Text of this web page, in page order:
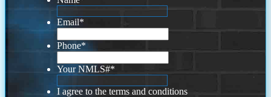
Email*
Phone*
Your NMLS#*
I agree to the terms and conditions